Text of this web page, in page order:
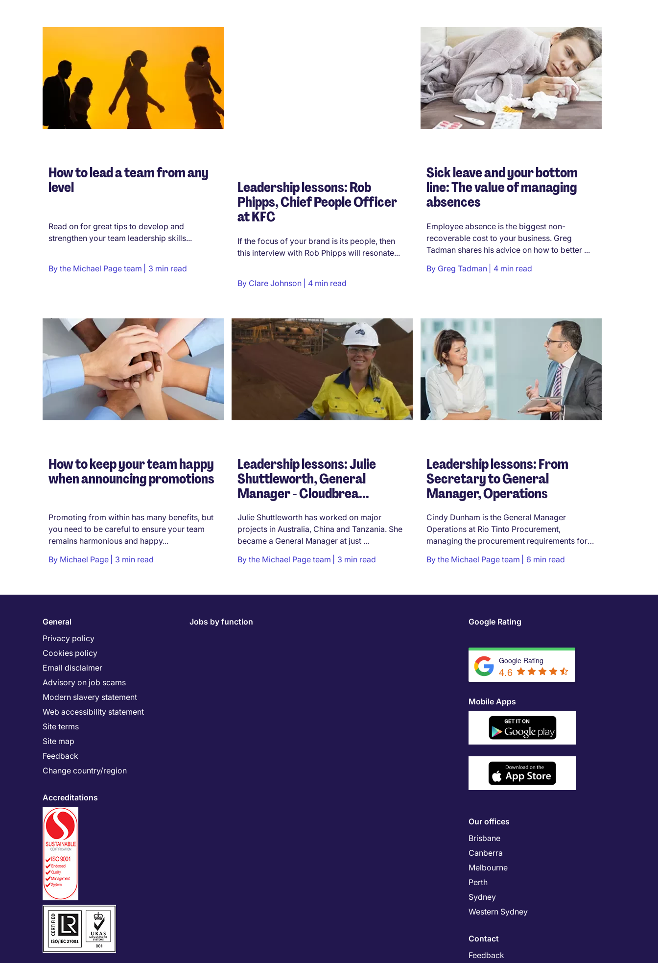
How to lead a team from any
level
Read on for great tips to develop and
strengthen your team leadership skills...
By the Michael Page team 3 min read
Leadership lessons: Rob
Phipps, Chief People Officer
at KFC
If the focus of your brand is its people, then
this interview with Rob Phipps will resonate...
By Clare Johnson 4 min read
Sick leave and your bottom
line: The value of managing
absences
Employee absence is the biggest non-
recoverable cost to your business. Greg
Tadman shares his advice on how to better ...
By Greg Tadman 4 min read
How to keep your team happy
when announcing promotions
Promoting from within has many benefits, but
you need to be careful to ensure your team
remains harmonious and happy...
By Michael Page 3 min read
Leadership lessons: Julie
Shuttleworth, General
Manager - Cloudbrea...
Julie Shuttleworth has worked on major
projects in Australia, China and Tanzania. She
became a General Manager at just ...
By the Michael Page team 3 min read
Leadership lessons: From
Secretary to General
Manager, Operations
Cindy Dunham is the General Manager
Operations at Rio Tinto Procurement,
managing the procurement requirements for
By the Michael Page team 6 min read
General
Privacy policy
Cookies policy
Email disclaimer
Advisory on job scams
Modern slavery statement
Web accessibility statement
Site terms
Site map
Feedback
Change country/region
Accreditations
Jobs by function Google Rating
Google Rating
4.6
Mobile Apps
Our offices
Brisbane
Canberra
Melbourne
Perth
Sydney
Western Sydney
Contact
Feedback